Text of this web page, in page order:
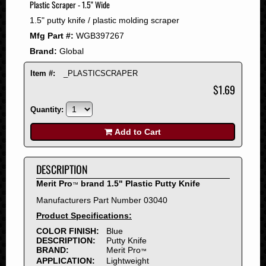
2008
2007
2006
2005
2004
2001
2000
1999
1998
1997
1996
1995
1994
1993
1992
1991
Plastic Scraper - 1.5" Wide
1.5" putty knife / plastic molding scraper
Mfg Part #: WGB397267
Brand: Global
Item #: _PLASTICSCRAPER
$1.69
Quantity:
Add to Cart
DESCRIPTION
Merit Pro™ brand 1.5" Plastic Putty Knife
Manufacturers Part Number 03040
Product Specifications:
COLOR FINISH:
Blue
DESCRIPTION:
Putty Knife
BRAND:
Merit Pro™
APPLICATION:
Lightweight